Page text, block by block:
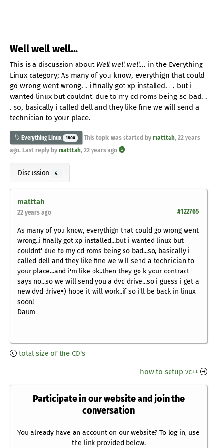
Well well well...
This is a discussion about Well well well... in the Everything
Linux category; As many of you know, everythign that could
go wrong went wrong. . i finally got xp installed. . . but i
wanted linux but couldnt' due to my cd roms being so bad. .
. so, basically i called dell and they like fine we will send a
technician to your place.
Everything Linux 1800 This topic was started by matttah, 22 years
ago. Last reply by matttah, 22 years ago
Discussion 4
matttah
#122765
22 years ago
As many of you know, everythign that could go wrong went
wrong..i finally got xp installed...but i wanted linux but
couldnt' due to my cd roms being so bad...so, basically i
called dell and they like fine we will send a technician to
your place...and i'm like ok..then they go k your contract
says no...so we will send you a dvd drive...so i guess i get a
new dvd drive=) hope it will work..if so i'll be back in linux
soon!
Daum
total size of the CD's
how to setup vc++
Participate in our website and join the
conversation
You already have an account on our website? To log in, use
the link provided below.